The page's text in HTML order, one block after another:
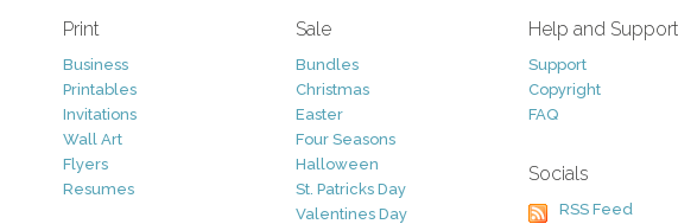
Print
Business
Printables
Invitations
Wall Art
Flyers
Resumes
Sale
Bundles
Christmas
Easter
Four Seasons
Halloween
St. Patricks Day
Valentines Day
Help and Support
Support
Copyright
FAQ
Socials
RSS Feed